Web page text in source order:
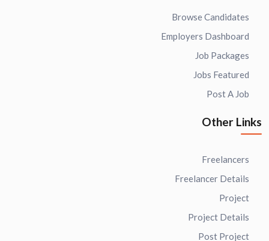
Browse Candidates
Employers Dashboard
Job Packages
Jobs Featured
Post A Job
Other Links
Freelancers
Freelancer Details
Project
Project Details
Post Project